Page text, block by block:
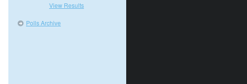
View Results
Polls Archive